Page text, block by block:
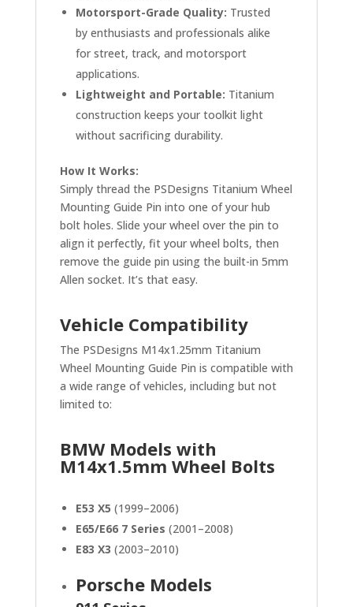
Motorsport-Grade Quality: Trusted
by enthusiasts and professionals alike
for street, track, and motorsport
applications.
Lightweight and Portable: Titanium
construction keeps your toolkit light
without sacrificing durability.
How It Works:
Simply thread the PSDesigns Titanium Wheel
Mounting Guide Pin into one of your hub
bolt holes. Slide your wheel over the pin to
align it perfectly, fit your wheel bolts, then
remove the guide pin using the built-in 5mm
Allen socket. It’s that easy.
Vehicle Compatibility
The PSDesigns M14x1.25mm Titanium
Wheel Mounting Guide Pin is compatible with
a wide range of vehicles, including but not
limited to:
BMW Models with
M14x1.5mm Wheel Bolts
E53 X5 (1999–2006)
E65/E66 7 Series (2001–2008)
E83 X3 (2003–2010)
Porsche Models